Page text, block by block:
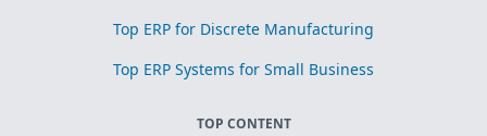
Top ERP for Discrete Manufacturing
Top ERP Systems for Small Business
TOP CONTENT